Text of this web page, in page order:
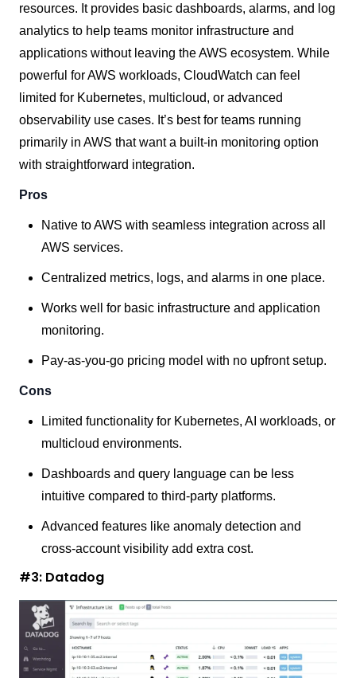
resources. It provides basic dashboards, alarms, and log
analytics to help teams monitor infrastructure and
applications without leaving the AWS ecosystem. While
powerful for AWS workloads, CloudWatch can feel
limited for Kubernetes, multicloud, or advanced
observability use cases. It’s best for teams running
primarily in AWS that want a built-in monitoring option
with straightforward integration.
Pros
Native to AWS with seamless integration across all
AWS services.
Centralized metrics, logs, and alarms in one place.
Works well for basic infrastructure and application
monitoring.
Pay-as-you-go pricing model with no upfront setup.
Cons
Limited functionality for Kubernetes, AI workloads, or
multicloud environments.
Dashboards and query language can be less
intuitive compared to third-party platforms.
Advanced features like anomaly detection and
cross-account visibility add extra cost.
#3: Datadog